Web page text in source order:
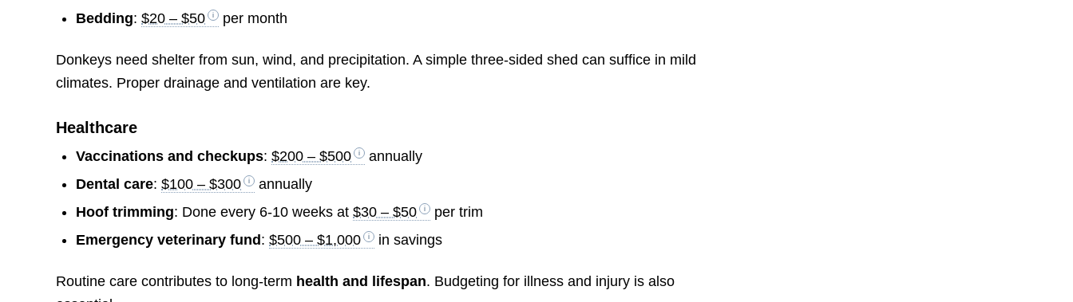
Bedding:$20 – $50 per month
Donkeys need shelter from sun, wind, and precipitation. A simple three-sided shed can suffice in mild
climates. Proper drainage and ventilation are key.
Healthcare
Vaccinations and checkups:$200 – $500
annually
Dental care:$100 – $300
annually
Hoof trimming: Done every 6-10 weeks at$30 – $50
per trim
Emergency veterinary fund :$500 – $1,000 in savings
Routine care contributes to long-term health and lifespan. Budgeting for illness and injury is also